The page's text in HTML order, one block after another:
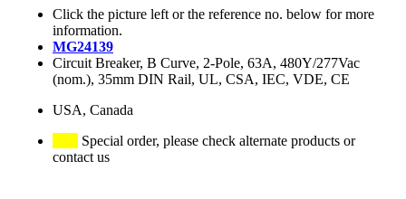
Click the picture left or the reference no. below for more
information.
MG24139
Circuit Breaker, B Curve, 2-Pole, 63A, 480Y/277Vac
(nom.), 35mm DIN Rail, UL, CSA, IEC, VDE, CE
USA, Canada
Special order, please check alternate products or
contact us